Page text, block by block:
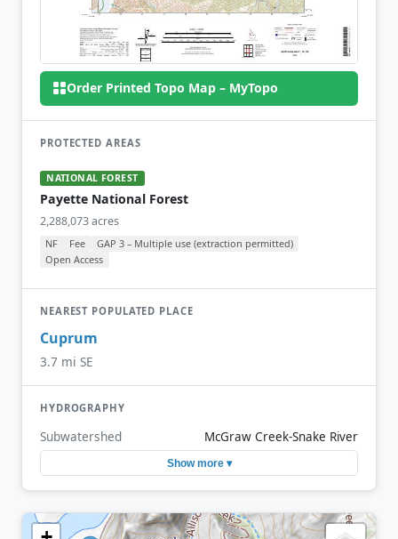
Order Printed Topo Map – MyTopo
PROTECTED AREAS
NATIONAL FOREST
Payette National Forest
2,288,073 acres
NF Fee
GAP 3 – Multiple use (extraction permitted)
Open Access
NEAREST POPULATED PLACE
Cuprum
3.7 mi SE
HYDROGRAPHY
Subwatershed McGraw Creek-Snake River
Show more ▾